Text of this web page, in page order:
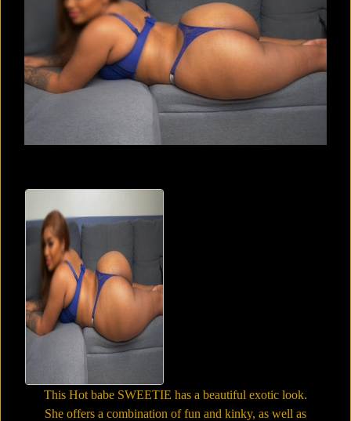
This Hot babe SWEETIE has a beautiful exotic look.
She offers a combination of fun and kinky, as well as